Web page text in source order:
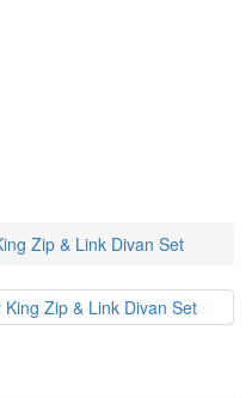
Zip & Link Divan Set